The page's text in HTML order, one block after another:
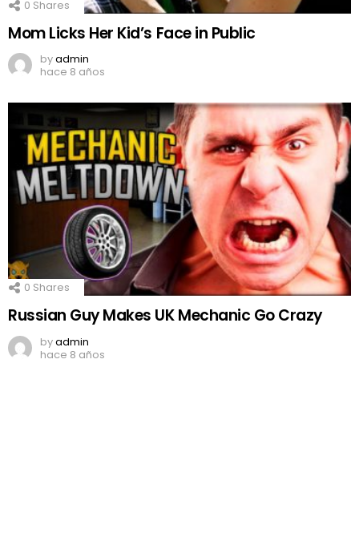
0 Shares
Mom Licks Her Kid’s Face in Public
byadmin
hace 8 años
0 Shares
Russian Guy Makes UK Mechanic Go Crazy
byadmin
hace 8 años